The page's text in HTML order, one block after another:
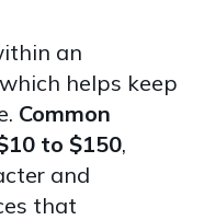
an
helps keep
Common
to $150,
and
that